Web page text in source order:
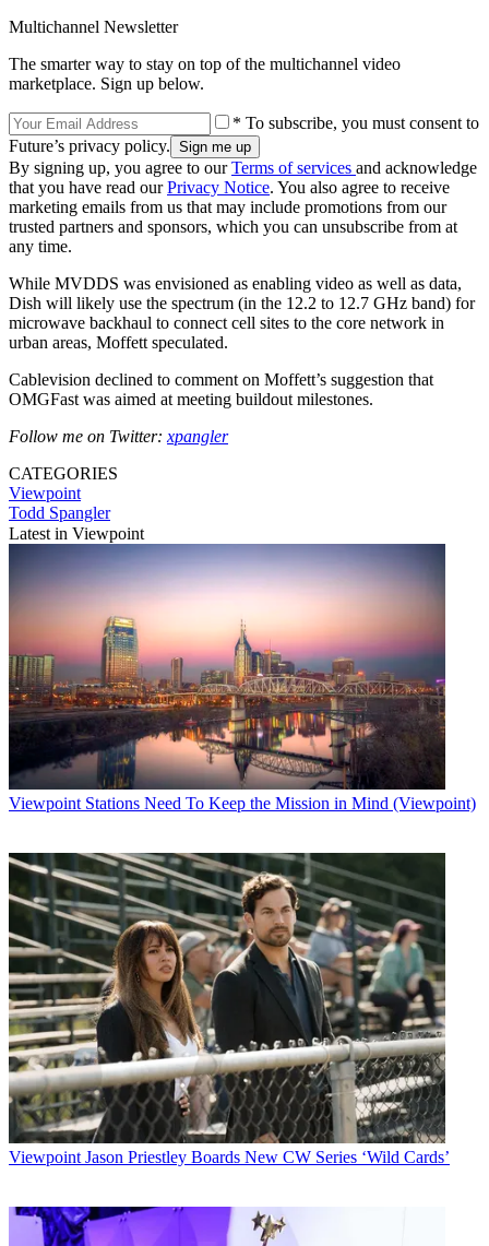
Multichannel Newsletter
The smarter way to stay on top of the multichannel video
marketplace. Sign up below.
* To subscribe, you must consent to
Future’s privacy policy.
By signing up, you agree to ourTerms of services and acknowledge
that you have read ourPrivacy Notice. You also agree to receive
marketing emails from us that may include promotions from our
trusted partners and sponsors, which you can unsubscribe from at
any time.
While MVDDS was envisioned as enabling video as well as data,
Dish will likely use the spectrum (in the 12.2 to 12.7 GHz band) for
microwave backhaul to connect cell sites to the core network in
urban areas, Moffett speculated.
Cablevision declined to comment on Moffett’s suggestion that
OMGFast was aimed at meeting buildout milestones.
Follow me on Twitter: xpangler
CATEGORIES
Viewpoint
Todd Spangler
Latest in Viewpoint
Viewpoint Stations Need To Keep the Mission in Mind (Viewpoint)
Viewpoint Jason Priestley Boards New CW Series ‘Wild Cards’